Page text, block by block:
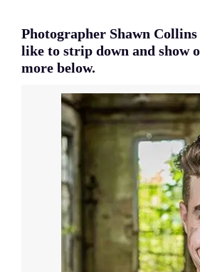
Photographer Shawn
like to strip down and show
more below.